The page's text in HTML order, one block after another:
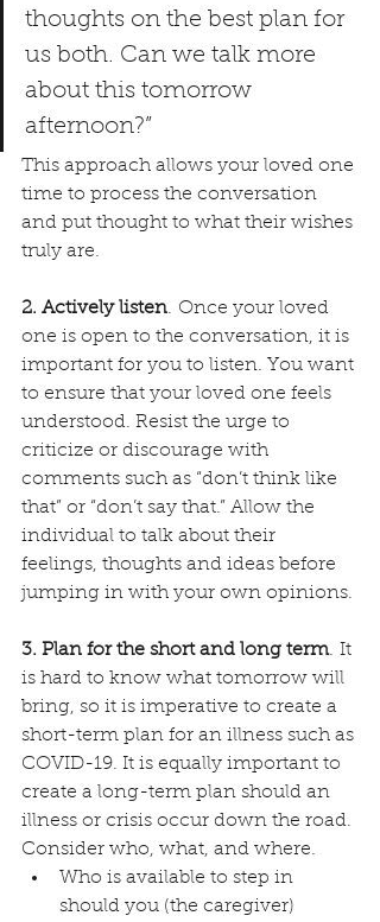
thoughts on the best plan for
us both. Can we talk more
about this tomorrow
afternoon?”
This approach allows your loved one
time to process the conversation
and put thought to what their wishes
truly are.
2. Actively listen. Once your loved
one is open to the conversation, it is
important for you to listen. You want
to ensure that your loved one feels
understood. Resist the urge to
criticize or discourage with
comments such as “don’t think like
that” or “don’t say that.” Allow the
individual to talk about their
feelings, thoughts and ideas before
jumping in with your own opinions.
3. Plan for the short and long term. It
is hard to know what tomorrow will
bring, so it is imperative to create a
short-term plan for an illness such as
COVID-19. It is equally important to
create a long-term plan should an
illness or crisis occur down the road.
Consider who, what, and where.
Who is available to step in
should you (the caregiver)